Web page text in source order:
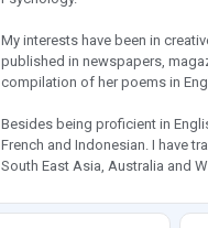
My interests have been in
published in newspapers,
compilation of her poems in
Besides being proficient in
French and Indonesian. I have
South East Asia, Australia and